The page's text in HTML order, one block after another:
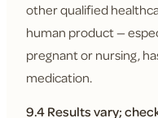
other qualified
human product —
pregnant or nursing,
medication.
9.4 Results vary;